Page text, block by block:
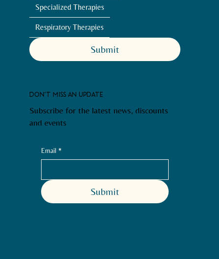
Subscribe for the latest news, discounts
and events
DON'T MISS AN UPDATE
Email *
Submit
Specialized Therapies
Respiratory Therapies
Submit